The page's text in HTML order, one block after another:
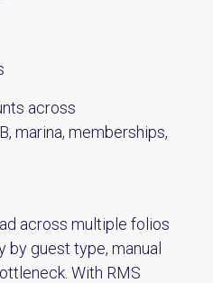
across
marina, memberships,
across multiple folios
by guest type, manual
With RMS